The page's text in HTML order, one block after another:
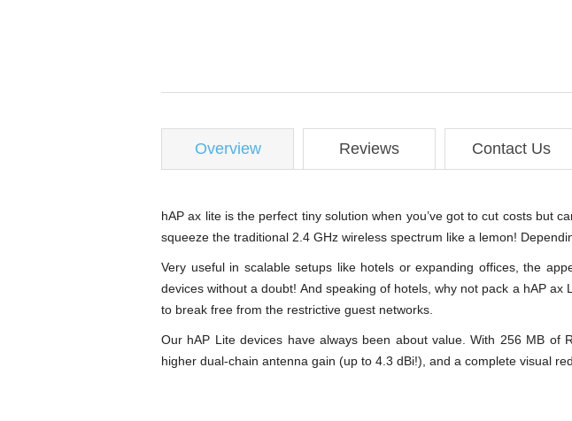
Overview Reviews Contact Us
hAP ax lite is the perfect tiny solution when you’ve got to cut costs but
squeeze the traditional 2.4 GHz wireless spectrum like a lemon!
Very useful in scalable setups like hotels or expanding offices, the
devices without a doubt! And speaking of hotels, why not pack a hAP
to break free from the restrictive guest networks.
Our hAP Lite devices have always been about value. With 256 MB
higher dual-chain antenna gain (up to 4.3 dBi!), and a complete visual